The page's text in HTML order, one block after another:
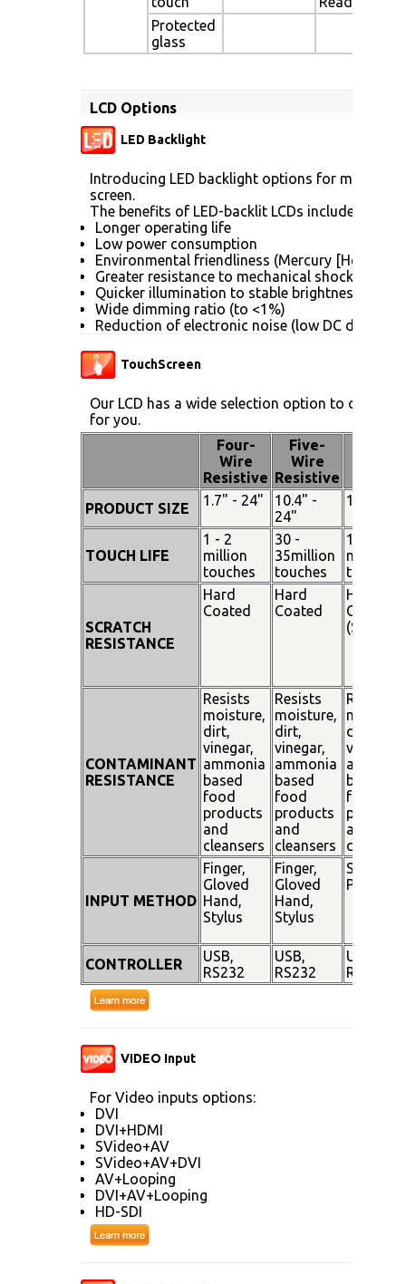
Protected
glass
LCD Options
LED Backlight
Introducing LED backlight options for
screen.
The benefits of LED-backlit LCDs include:
Longer operating life
Low power consumption
Environmental friendliness (Mercury [Hg] free)
Greater resistance to mechanical shock (no
Quicker illumination to stable brightness
Wide dimming ratio (to <1%)
Reduction of electronic noise (low DC drive
TouchScreen
Our LCD has a wide selection option to choose
for you.
Four-
Wire
Resistive
Five-
Wire
Resistive
PRODUCT SIZE 1.7" - 24"
10.4" -
24"
15" - 19"
TOUCH LIFE
1 - 2
million
touches
30 -
35million
touches
100
million
touches
SCRATCH
RESISTANCE
Hard
Coated
Hard
Coated
Hard
Coated
(SiO²)
CONTAMINANT
RESISTANCE
Resists
moisture,
dirt,
vinegar,
ammonia
based
food
products
and
cleansers
Resists
moisture,
dirt,
vinegar,
ammonia
based
food
products
and
cleansers
Resists
dirt,
vinegar,
based
food
products
and
INPUT METHOD
Finger,
Gloved
Hand,
Stylus
Finger,
Gloved
Hand,
Stylus
Stylus
Pen
CONTROLLER
USB,
RS232
USB,
RS232
USB,
RS232
VIDEO Input
For Video inputs options:
DVI
DVI+HDMI
SVideo+AV
SVideo+AV+DVI
AV+Looping
DVI+AV+Looping
HD-SDI